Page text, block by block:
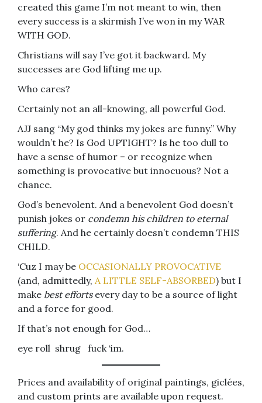
created this game I’m not meant to win, then
every success is a skirmish I’ve won in my WAR
WITH GOD.
Christians will say I’ve got it backward. My
successes are God lifting me up.
Who cares?
Certainly not an all-knowing, all powerful God.
AJJ sang “My god thinks my jokes are funny.” Why
wouldn’t he? Is God UPTIGHT? Is he too dull to
have a sense of humor – or recognize when
something is provocative but innocuous? Not a
chance.
God’s benevolent. And a benevolent God doesn’t
punish jokes or condemn his children to eternal
suffering. And he certainly doesn’t condemn THIS
CHILD.
‘Cuz I may be OCCASIONALLY PROVOCATIVE
(and, admittedly, A LITTLE SELF-ABSORBED) but I
make best effortsevery day to be a source of light
and a force for good.
If that’s not enough for God…
eye roll shrug fuck ‘im.
Prices and availability of original paintings, giclées,
and custom prints are available upon request.